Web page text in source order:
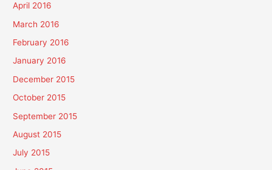
April 2016
March 2016
February 2016
January 2016
December 2015
October 2015
September 2015
August 2015
July 2015